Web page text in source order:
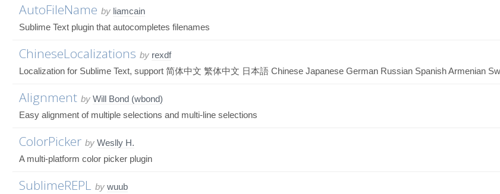
AutoFileName by liamcain
Sublime Text plugin that autocompletes filenames
ChineseLocalizations by rexdf
Localization for Sublime Text, support 简体中文 繁体中文 日本語 Chinese Japanese German Russian Spanish Armenian
Alignment by Will Bond (wbond)
Easy alignment of multiple selections and multi-line selections
ColorPicker by Weslly H.
A multi-platform color picker plugin
SublimeREPL by wuub